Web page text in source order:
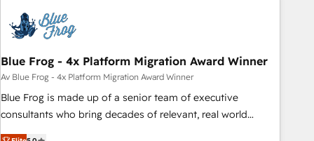
migrations and data cleanups • Custom APIs and third-party
integrations 📈 End-to-End Revenue Acceleration • Lifecycle
marketing and pipeline growth programs • Sales
enablement tools and CRM optimization • Retention
strategies with customer journey mapping 🏅 Elite-Level
HubSpot Execution • 750+ onboardings and 2,000+
Blue Frog - 4x Platform Migration Award Winner
Av Blue Frog - 4x Platform Migration Award Winner
Blue Frog is made up of a senior team of executive
consultants who bring decades of relevant, real world
experience to our client engagements. "Blue Frog is a top,